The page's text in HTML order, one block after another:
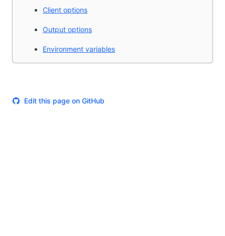
Client options
Output options
Environment variables
Edit this page on GitHub